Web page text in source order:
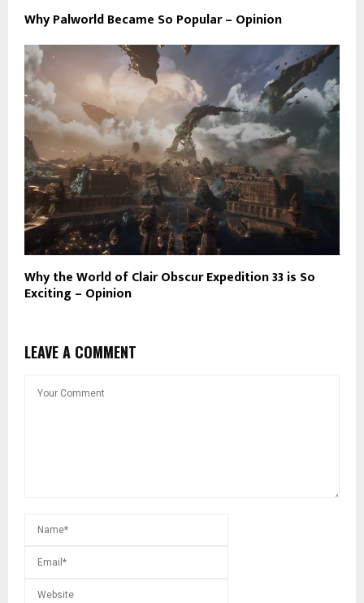
Why Palworld Became So Popular – Opinion
Why the World of Clair Obscur Expedition 33 is So
Exciting – Opinion
LEAVE A COMMENT